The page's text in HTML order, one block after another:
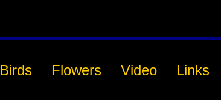
Birds Flowers Video Links